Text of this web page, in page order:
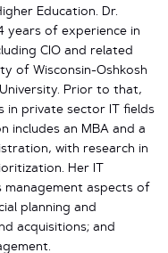
Education. Dr.
years of experience in
CIO and related
of Wisconsin-Oshkosh
Prior to that,
in private sector IT fields
includes an MBA and a
with research in
Her IT
management aspects of
planning and
acquisitions; and